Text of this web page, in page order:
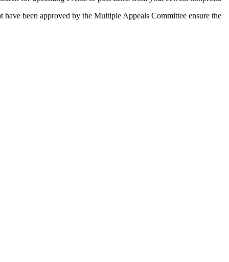
been approved by the Multiple Appeals Committee ensure the